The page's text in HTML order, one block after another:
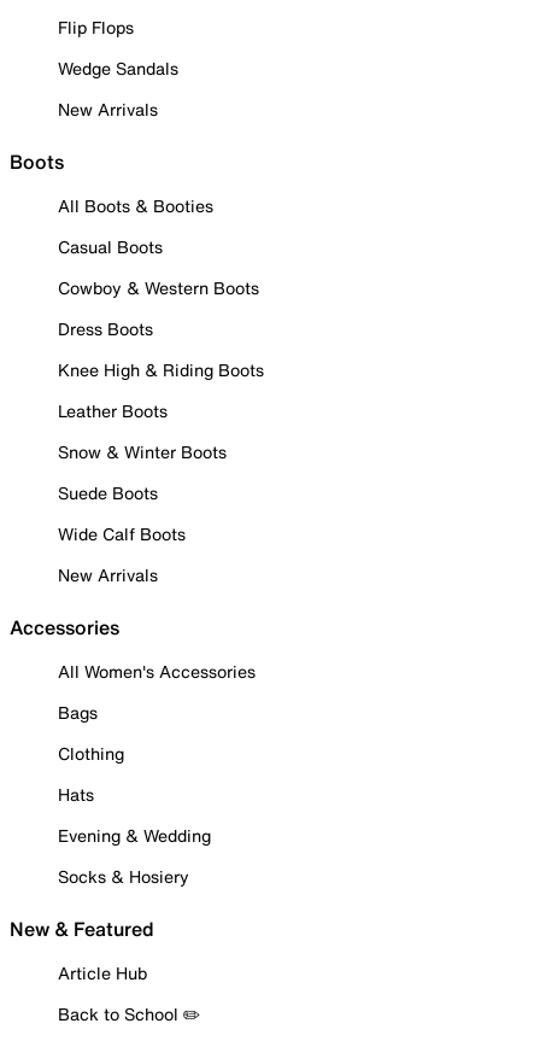
Flip Flops
Wedge Sandals
New Arrivals
Boots
All Boots & Booties
Casual Boots
Cowboy & Western Boots
Dress Boots
Knee High & Riding Boots
Leather Boots
Snow & Winter Boots
Suede Boots
Wide Calf Boots
New Arrivals
Accessories
All Women's Accessories
Bags
Clothing
Hats
Evening & Wedding
Socks & Hosiery
New & Featured
Article Hub
Back to School ✏️